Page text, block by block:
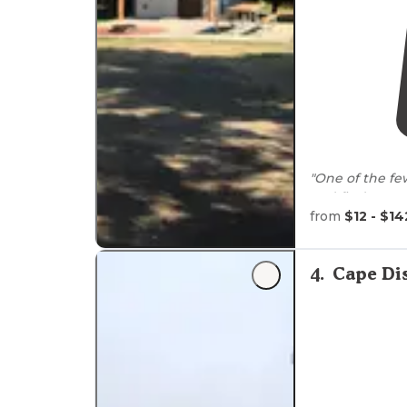
"One of the
and find a
perfect for us
"Decided to
chose Twin
well as
from $12 -
4. Cape